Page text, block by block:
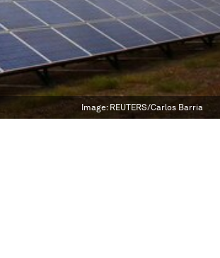
Image: REUTERS/Carlos Barria